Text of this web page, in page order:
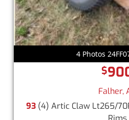
4 Photos
$
Falher,
93 (4) Artic Claw Lt265/